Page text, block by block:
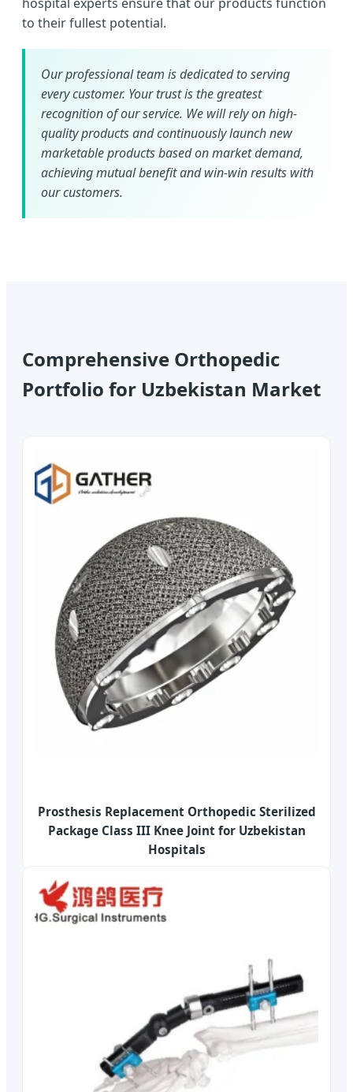
to their fullest potential.
Our professional team is dedicated to serving
every customer. Your trust is the greatest
recognition of our service. We will rely on high-
quality products and continuously launch new
marketable products based on market demand,
achieving mutual benefit and win-win results with
our customers.
Comprehensive Orthopedic
Portfolio for Uzbekistan Market
Prosthesis Replacement Orthopedic Sterilized
Package Class III Knee Joint for Uzbekistan
Hospitals